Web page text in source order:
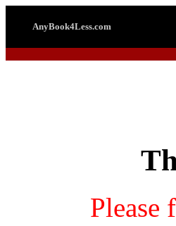
AnyBook4Less.com
Please